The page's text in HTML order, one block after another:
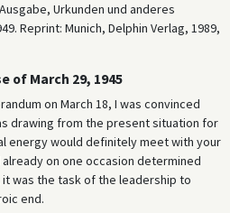
Urkunden und anderes
Reprint: Munich, Delphin Verlag, 1989,
of March 29, 1945
on March 18, I was convinced
drawing from the present situation for
energy would definitely meet with your
on one occasion determined
was the task of the leadership to
end.